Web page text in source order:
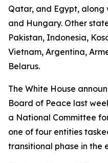
Qatar, and Egypt, along
and Hungary. Other
Pakistan, Indonesia,
Vietnam, Argentina,
Belarus.
The White House
Board of Peace last
a National Committee
one of four entities
transitional phase in the